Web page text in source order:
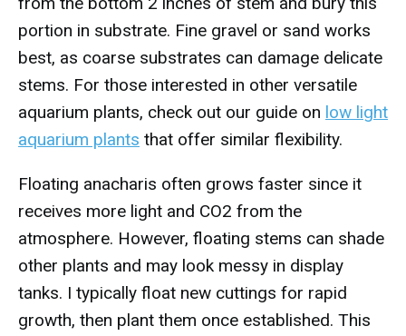
portion in substrate. Fine gravel or sand works
best, as coarse substrates can damage delicate
stems. For those interested in other versatile
aquarium plants, check out our guide on low light
aquarium plants that offer similar flexibility.
Floating anacharis often grows faster since it
receives more light and CO2 from the
atmosphere. However, floating stems can shade
other plants and may look messy in display
tanks. I typically float new cuttings for rapid
growth, then plant them once established. This